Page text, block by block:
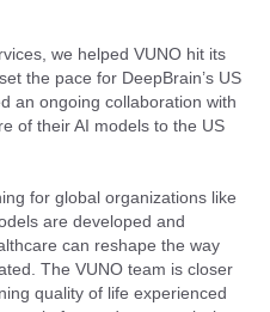
we helped VUNO hit its
the pace for DeepBrain’s US
an ongoing collaboration with
of their AI models to the US
for global organizations like
are developed and
can reshape the way
The VUNO team is closer
quality of life experienced